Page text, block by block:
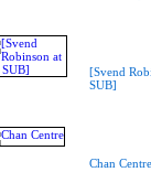
[Svend
SUB]
Chan Centre